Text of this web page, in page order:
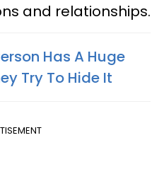
and relationships.
Has A Huge
Try To Hide It